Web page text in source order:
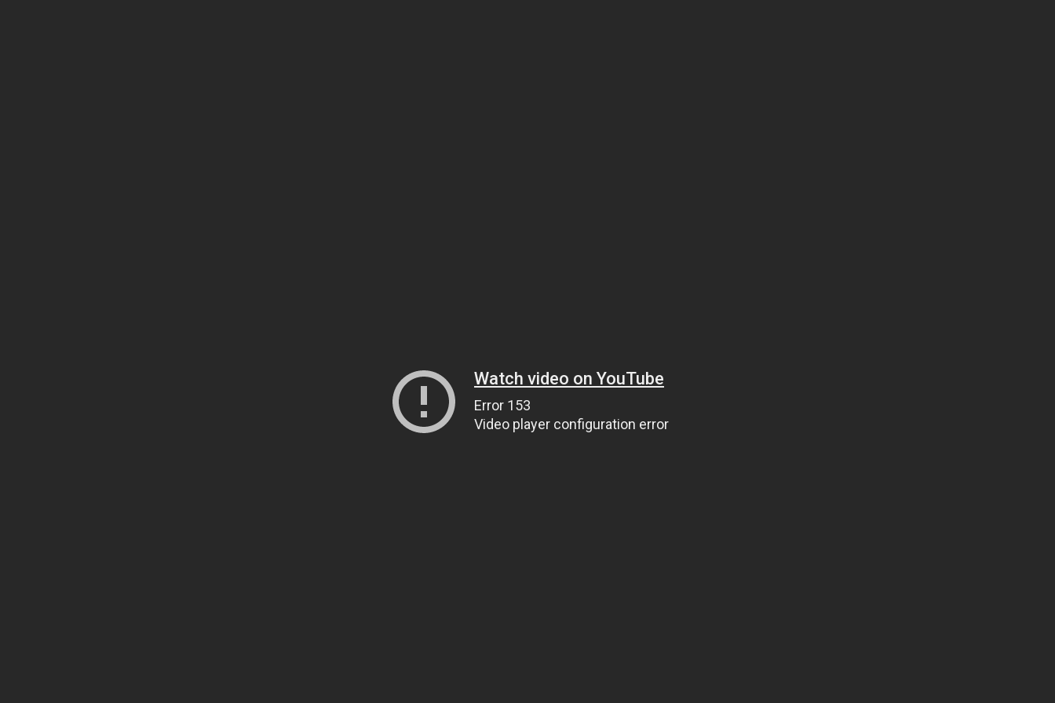
Watch video on YouTube
Error 153
Video player configuration error